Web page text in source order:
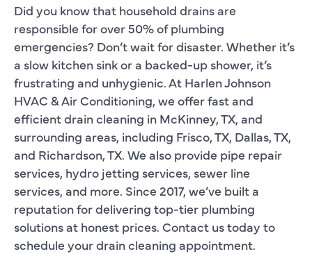
Did you know that household drains are
responsible for over 50% of plumbing
emergencies? Don’t wait for disaster. Whether it’s
a slow kitchen sink or a backed-up shower, it’s
frustrating and unhygienic. At Harlen Johnson
HVAC & Air Conditioning, we offer fast and
efficient drain cleaning in McKinney, TX, and
surrounding areas, including Frisco, TX, Dallas, TX,
and Richardson, TX. We also provide pipe repair
services, hydro jetting services, sewer line
services, and more. Since 2017, we’ve built a
reputation for delivering top-tier plumbing
solutions at honest prices. Contact us today to
schedule your drain cleaning appointment.